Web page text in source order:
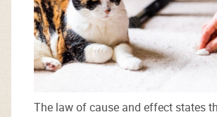
The law of cause and effect states